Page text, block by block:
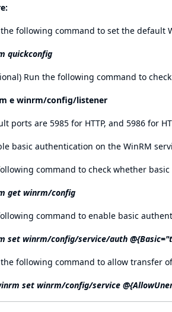
following command to set the default
quickconfig
Run the following command to
e winrm/config/listener
ports are 5985 for HTTP, and 5986 for
basic authentication on the WinRM
command to check whether
get winrm/config
command to enable basic
set winrm/config/service/auth
following command to allow transfer
set winrm/config/service